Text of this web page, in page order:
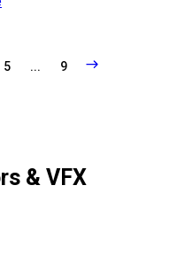
5 ... 9
& VFX